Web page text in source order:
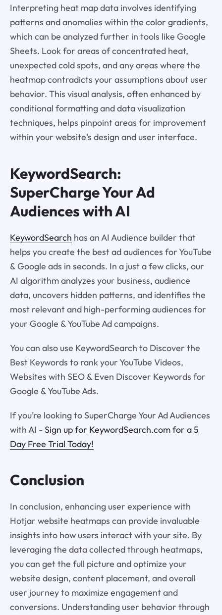
Interpreting heat map data involves identifying
patterns and anomalies within the color gradients,
which can be analyzed further in tools like Google
Sheets. Look for areas of concentrated heat,
unexpected cold spots, and any areas where the
heatmap contradicts your assumptions about user
behavior. This visual analysis, often enhanced by
conditional formatting and data visualization
techniques, helps pinpoint areas for improvement
within your website's design and user interface.
KeywordSearch:
SuperCharge Your Ad
Audiences with AI
KeywordSearch has an AI Audience builder that
helps you create the best ad audiences for YouTube
& Google ads in seconds. In a just a few clicks, our
AI algorithm analyzes your business, audience
data, uncovers hidden patterns, and identifies the
most relevant and high-performing audiences for
your Google & YouTube Ad campaigns.
You can also use KeywordSearch to Discover the
Best Keywords to rank your YouTube Videos,
Websites with SEO & Even Discover Keywords for
Google & YouTube Ads.
If you’re looking to SuperCharge Your Ad Audiences
with AI - Sign up for KeywordSearch.com for a 5
Day Free Trial Today!
Conclusion
In conclusion, enhancing user experience with
Hotjar website heatmaps can provide invaluable
insights into how users interact with your site. By
leveraging the data collected through heatmaps,
you can get the full picture and optimize your
website design, content placement, and overall
user journey to maximize engagement and
conversions. Understanding user behavior through